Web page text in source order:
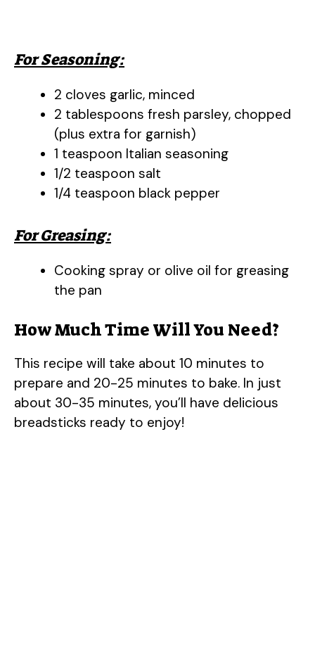
For Seasoning:
2 cloves garlic, minced
2 tablespoons fresh parsley, chopped
(plus extra for garnish)
1 teaspoon Italian seasoning
1/2 teaspoon salt
1/4 teaspoon black pepper
For Greasing:
Cooking spray or olive oil for greasing
the pan
How Much Time Will You Need?
This recipe will take about 10 minutes to
prepare and 20-25 minutes to bake. In just
about 30-35 minutes, you’ll have delicious
breadsticks ready to enjoy!